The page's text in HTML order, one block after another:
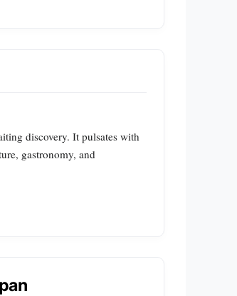
discovery. It pulsates with
gastronomy, and